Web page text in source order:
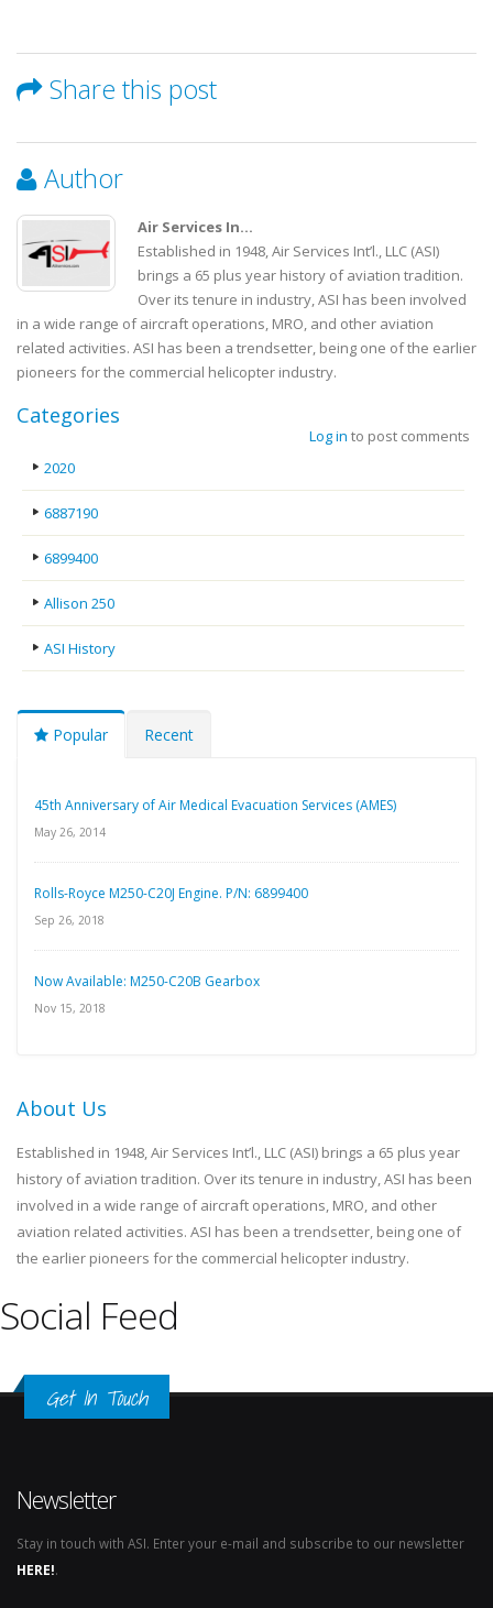
Share this post
Author
Air Services In...
Established in 1948, Air Services Int’l., LLC (ASI)
brings a 65 plus year history of aviation tradition.
Over its tenure in industry, ASI has been involved
in a wide range of aircraft operations, MRO, and other aviation
related activities. ASI has been a trendsetter, being one of the earlier
pioneers for the commercial helicopter industry.
Log in to post comments
Categories
2020
6887190
6899400
Allison 250
ASI History
Popular Recent
45th Anniversary of Air Medical Evacuation Services (AMES)
May 26, 2014
Rolls-Royce M250-C20J Engine. P/N: 6899400
Sep 26, 2018
Now Available: M250-C20B Gearbox
Nov 15, 2018
About Us
Established in 1948, Air Services Int’l., LLC (ASI) brings a 65 plus year
history of aviation tradition. Over its tenure in industry, ASI has been
involved in a wide range of aircraft operations, MRO, and other
aviation related activities. ASI has been a trendsetter, being one of
the earlier pioneers for the commercial helicopter industry.
Social Feed
Get In Touch
Newsletter
Stay in touch with ASI. Enter your e-mail and subscribe to our newsletter
HERE!.